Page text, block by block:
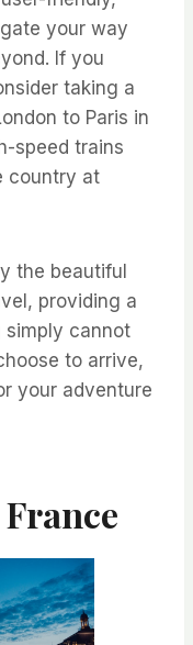
your way
If you
taking a
to Paris in
speed trains
country at
the beautiful
providing a
simply cannot
to arrive,
your adventure